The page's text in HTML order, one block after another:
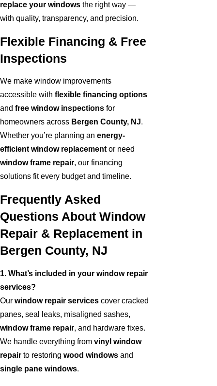
replace your windows the right way —
with quality, transparency, and precision.
Flexible Financing & Free
Inspections
We make window improvements
accessible with flexible financing options
and free window inspections for
homeowners across Bergen County, NJ.
Whether you’re planning an energy-
efficient window replacement or need
window frame repair, our financing
solutions fit every budget and timeline.
Frequently Asked
Questions About Window
Repair & Replacement in
Bergen County, NJ
1. What’s included in your window repair
services?
Our window repair services cover cracked
panes, seal leaks, misaligned sashes,
window frame repair, and hardware fixes.
We handle everything from vinyl window
repair to restoring wood windows and
single pane windows.